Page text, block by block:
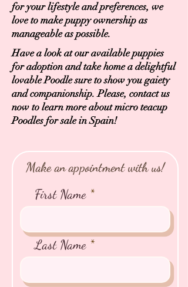
for your lifestyle and preferences, we
love to make puppy ownership as
manageable as possible.
Have a look at our available puppies
for adoption and take home a delightful
lovable Poodle sure to show you gaiety
and companionship. Please, contact us
now to learn more about micro teacup
Poodles for sale in Spain!
Make an appointment with us!
First Name
Last Name